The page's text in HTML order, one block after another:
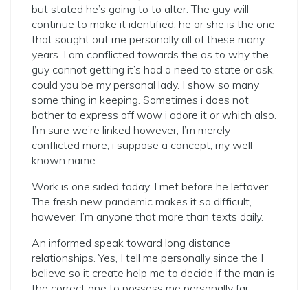
but stated he’s going to to alter. The guy will
continue to make it identified, he or she is the one
that sought out me personally all of these many
years. I am conflicted towards the as to why the
guy cannot getting it’s had a need to state or ask,
could you be my personal lady. I show so many
some thing in keeping. Sometimes i does not
bother to express off wow i adore it or which also.
I’m sure we’re linked however, I’m merely
conflicted more, i suppose a concept, my well-
known name.
Work is one sided today. I met before he leftover.
The fresh new pandemic makes it so difficult,
however, I’m anyone that more than texts daily.
An informed speak toward long distance
relationships. Yes, I tell me personally since the I
believe so it create help me to decide if the man is